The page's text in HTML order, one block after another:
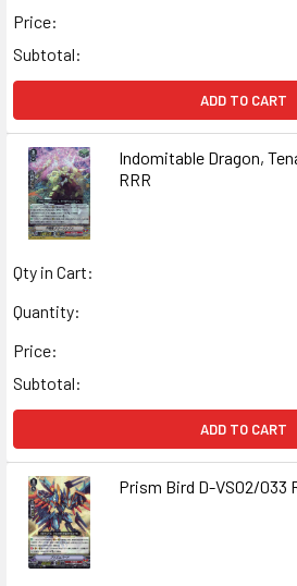
Price:
Subtotal:
ADD TO CART
Indomitable Dragon,
RRR
Qty in Cart:
Quantity:
Price:
Subtotal:
ADD TO CART
Prism Bird D-VS02/033